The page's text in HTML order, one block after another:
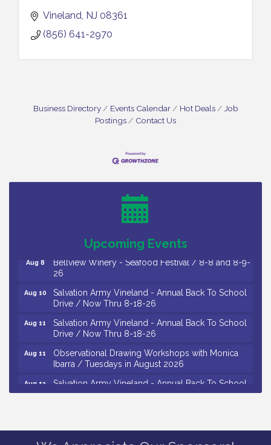
Vineland NJ 08361
(856) 641-2970
Business Directory Events Calendar Hot Deals
Job
Postings
Contact Us
Upcoming Events
Trip To Philadelphia / 11-7-26
Levoy Theatre - Beautiful: The Carole King Musical
/ 8-7-16 to 8-16-16
October 2026
Aug 8
Bellview Winery - Seafood Festival / 8-8 and 8-9-
26
Aug 10
Salvation Army Vineland - Annual Back To School
Drive / Now Thru 8-18-26
Aug 11
Salvation Army Vineland - Annual Back To School
Drive / Now Thru 8-18-26
Aug 11
Observational Drawing Workshops with Monica
Ibarra / Tuesdays in August 2026
Aug 12
Salvation Army Vineland - Annual Back To School
Drive / Now Thru 8-18-26
Cumberland County Listening Session / 8-12-26